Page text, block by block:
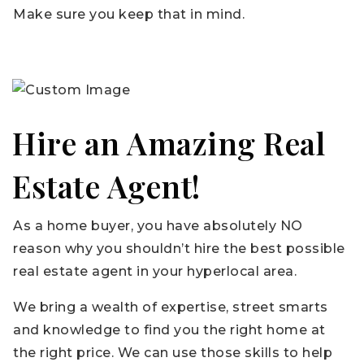
Make sure you keep that in mind.
Hire an Amazing Real
Estate Agent!
As a home buyer, you have absolutely NO
reason why you shouldn’t hire the best possible
real estate agent in your hyperlocal area.
We bring a wealth of expertise, street smarts
and knowledge to find you the right home at
the right price. We can use those skills to help